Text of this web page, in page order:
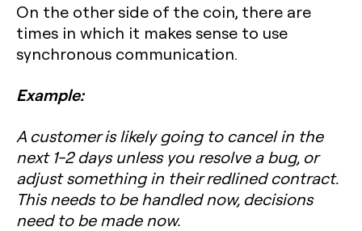
On the other side of the coin, there are
times in which it makes sense to use
synchronous communication.
Example:
A customer is likely going to cancel in the
next 1-2 days unless you resolve a bug, or
adjust something in their redlined contract.
This needs to be handled now, decisions
need to be made now.